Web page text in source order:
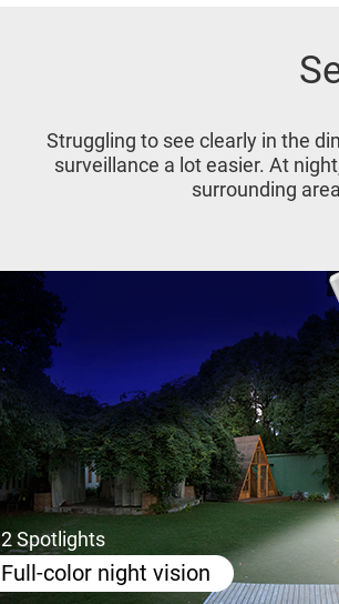
Struggling to see clearly in the
surveillance a lot easier. At
surrounding
2 Spotlights
Full-color night vision